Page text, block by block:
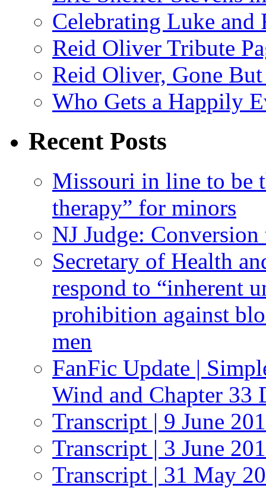
Celebrating Luke and
Reid Oliver Tribute
Reid Oliver, Gone
Who Gets a Happily
Recent Posts
Missouri in line to be
therapy” for minors
NJ Judge:
Secretary of Health
respond to “inherent
prohibition against
men
FanFic Update |
Wind and Chapter 33
Transcript | 9 June
Transcript | 3 June
Transcript | 31 May